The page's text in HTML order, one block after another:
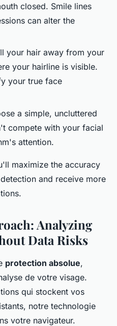
closed. Smile lines
can alter the
your hair away from your
your hairline is visible.
your true face
a simple, uncluttered
compete with your facial
attention.
maximize the accuracy
and receive more
Analyzing
Data Risks
protection absolue,
de votre visage.
qui stockent vos
notre technologie
votre navigateur.